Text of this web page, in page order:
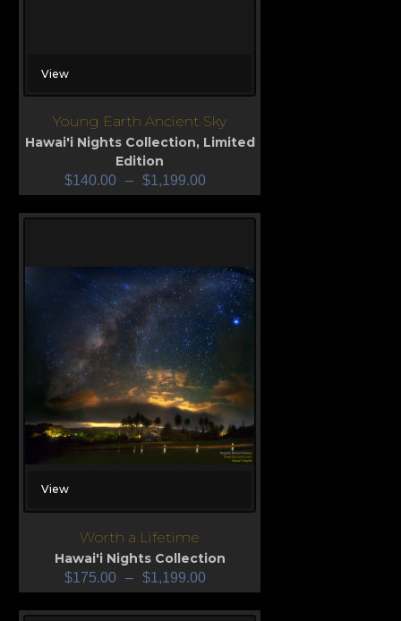
View
Young Earth Ancient Sky
Hawai'i Nights Collection, Limited
Edition
$140.00 – $1,199.00
View
Worth a Lifetime
Hawai'i Nights Collection
$175.00 – $1,199.00